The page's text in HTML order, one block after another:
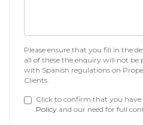
Please ensure that you fill in the
all of these the enquiry will not be
with Spanish regulations on
Clients.
Click to confirm that you have
Policy and our need for full